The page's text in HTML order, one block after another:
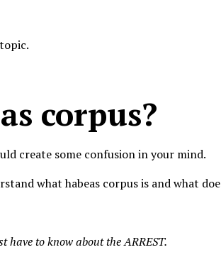
corpus?
create some confusion in your mind.
what habeas corpus is and what
to know about the ARREST.